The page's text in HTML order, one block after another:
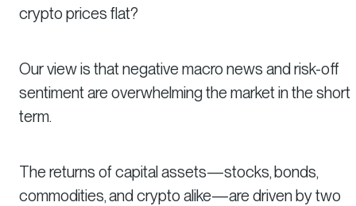
crypto prices flat?
Our view is that negative macro news and risk-off
sentiment are overwhelming the market in the short
term.
The returns of capital assets—stocks, bonds,
commodities, and crypto alike—are driven by two